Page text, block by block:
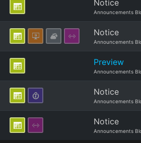
Notice
Announcements
Notice
Announcements
Preview
Announcements
Notice
Announcements
Notice
Announcements